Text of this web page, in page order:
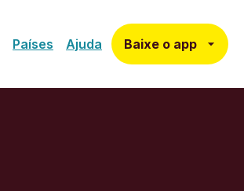
Países Ajuda Baixe o app